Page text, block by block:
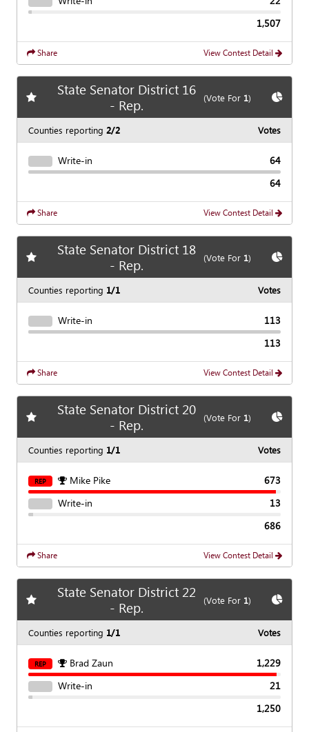
1,507
Share View Contest Detail
Add favorite race
State Senator District 16
- Rep.
(Vote For 1) Show
Counties reporting 2/2 Votes
Write-in
64
64
Share View Contest Detail
Add favorite race
State Senator District 18
- Rep.
(Vote For 1) Show
Counties reporting 1/1 Votes
Write-in
113
113
Share View Contest Detail
Add favorite race
State Senator District 20
- Rep.
(Vote For 1) Show
Counties reporting 1/1 Votes
REP Mike Pike
673
Write-in
13
686
Share View Contest Detail
Add favorite race
State Senator District 22
- Rep.
(Vote For 1) Show
Counties reporting 1/1 Votes
REP Brad Zaun
1,229
Write-in
21
1,250